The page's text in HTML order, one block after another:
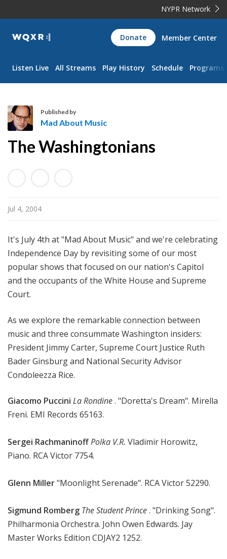
NYPR Network
WQXR
Navigation
Donate Member Center
Listen Live All Streams Play History Schedule Programs
A
b
o
u
t
s
i
c
Published by
Mad About Music
The Washingtonians
Jul 4, 2004
It's July 4th at "Mad About Music" and we're celebrating
Independence Day by revisiting some of our most
popular shows that focused on our nation's Capitol
and the occupants of the White House and Supreme
Court.
As we explore the remarkable connection between
music and three consummate Washington insiders:
President Jimmy Carter, Supreme Court Justice Ruth
Bader Ginsburg and National Security Advisor
Condoleezza Rice.
Giacomo Puccini La Rondine. "Doretta's Dream". Mirella
Freni. EMI Records 65163.
Sergei RachmaninoffPolka V.R. Vladimir Horowitz,
Piano. RCA Victor 7754.
Glenn Miller"Moonlight Serenade". RCA Victor 52290.
Sigmund Romberg The Student Prince. "Drinking Song".
Philharmonia Orchestra. John Owen Edwards. Jay
Master Works Edition CDJAY2 1252.